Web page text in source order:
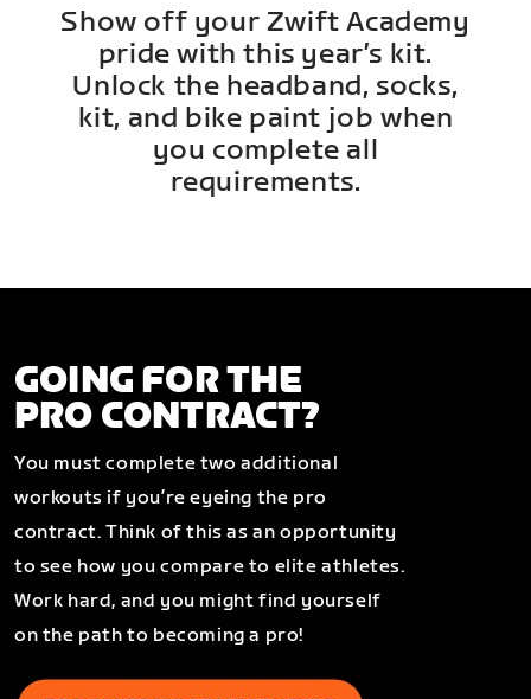
Show off your Zwift Academy
pride with this year’s kit.
Unlock the headband, socks,
kit, and bike paint job when
you complete all
requirements.
GOING FOR THE
PRO CONTRACT?
You must complete two additional
workouts if you’re eyeing the pro
contract. Think of this as an opportunity
to see how you compare to elite athletes.
Work hard, and you might find yourself
on the path to becoming a pro!